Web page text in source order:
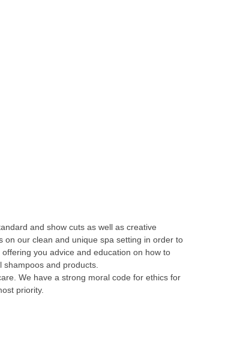
and show cuts as well as creative
our clean and unique spa setting in order to
you advice and education on how to
and products.
We have a strong moral code for ethics for
priority.